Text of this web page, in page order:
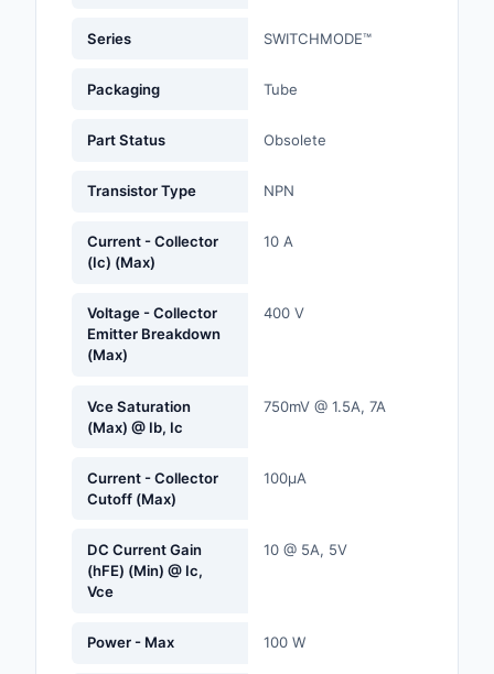
Accessories
Identification
Inductor
Series SWITCHMODE™
Packaging Tube
Part Status Obsolete
Transistor Type NPN
Current - Collector
(Ic) (Max)
10 A
Voltage - Collector
Emitter Breakdown
(Max)
400 V
Vce Saturation
(Max) @ Ib, Ic
750mV @ 1.5A, 7A
Current - Collector
Cutoff (Max)
100µA
DC Current Gain
(hFE) (Min) @ Ic,
Vce
10 @ 5A, 5V
Power - Max 100 W